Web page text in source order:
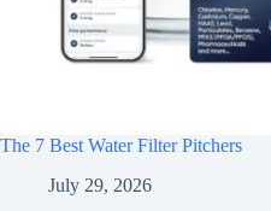
The 7 Best Water Filter Pitchers
July 29, 2026